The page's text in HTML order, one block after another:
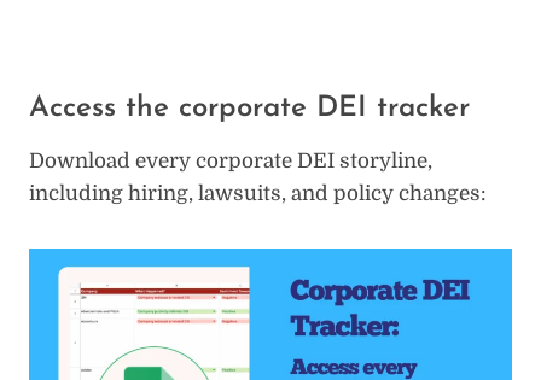
Access the corporate DEI tracker
Download every corporate DEI storyline,
including hiring, lawsuits, and policy changes: